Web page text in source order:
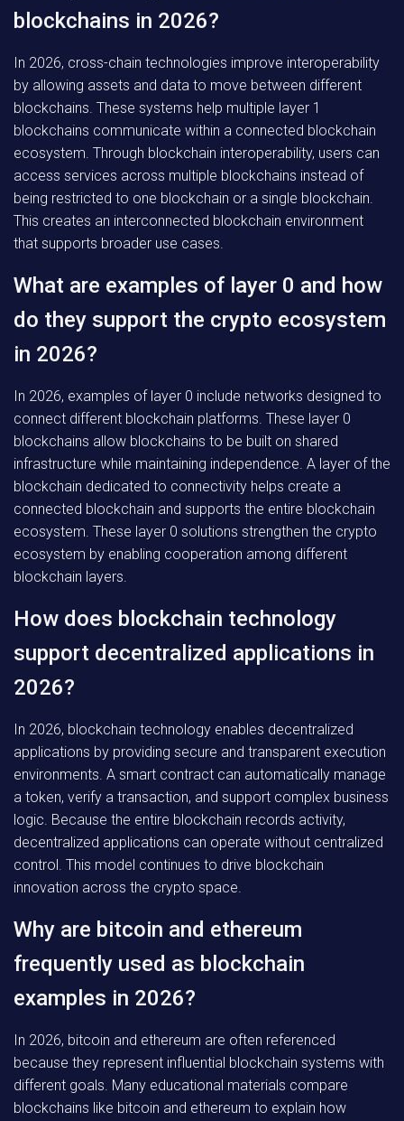
blockchains in 2026?
In 2026, cross-chain technologies improve interoperability
by allowing assets and data to move between different
blockchains. These systems help multiple layer 1
blockchains communicate within a connected blockchain
ecosystem. Through blockchain interoperability, users can
access services across multiple blockchains instead of
being restricted to one blockchain or a single blockchain.
This creates an interconnected blockchain environment
that supports broader use cases.
What are examples of layer 0 and how
do they support the crypto ecosystem
in 2026?
In 2026, examples of layer 0 include networks designed to
connect different blockchain platforms. These layer 0
blockchains allow blockchains to be built on shared
infrastructure while maintaining independence. A layer of the
blockchain dedicated to connectivity helps create a
connected blockchain and supports the entire blockchain
ecosystem. These layer 0 solutions strengthen the crypto
ecosystem by enabling cooperation among different
blockchain layers.
How does blockchain technology
support decentralized applications in
2026?
In 2026, blockchain technology enables decentralized
applications by providing secure and transparent execution
environments. A smart contract can automatically manage
a token, verify a transaction, and support complex business
logic. Because the entire blockchain records activity,
decentralized applications can operate without centralized
control. This model continues to drive blockchain
innovation across the crypto space.
Why are bitcoin and ethereum
frequently used as blockchain
examples in 2026?
In 2026, bitcoin and ethereum are often referenced
because they represent influential blockchain systems with
different goals. Many educational materials compare
blockchains like bitcoin and ethereum to explain how